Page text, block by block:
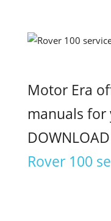
Motor Era
manuals for
Rover 100